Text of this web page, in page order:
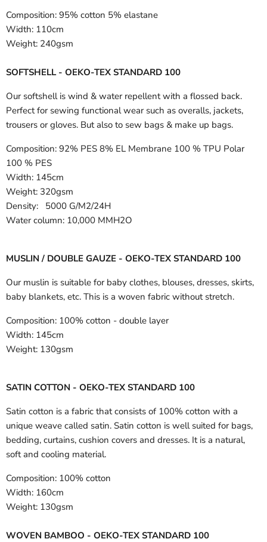
Composition: 95% cotton 5% elastane
Width: 110cm
Weight: 240gsm
SOFTSHELL - OEKO-TEX STANDARD 100
Our softshell is wind & water repellent with a flossed back.
Perfect for sewing functional wear such as overalls, jackets,
trousers or gloves. But also to sew bags & make up bags.
Composition: 92% PES 8% EL Membrane 100 % TPU Polar
100 % PES
Width: 145cm
Weight: 320gsm
Density: 5000 G/M2/24H
Water column: 10,000 MMH2O
MUSLIN / DOUBLE GAUZE - OEKO-TEX STANDARD 100
Our muslin is suitable for baby clothes, blouses, dresses, skirts,
baby blankets, etc. This is a woven fabric without stretch.
Composition: 100% cotton - double layer
Width: 145cm
Weight: 130gsm
SATIN COTTON - OEKO-TEX STANDARD 100
Satin cotton is a fabric that consists of 100% cotton with a
unique weave called satin. Satin cotton is well suited for bags,
bedding, curtains, cushion covers and dresses. It is a natural,
soft and cooling material.
Composition: 100% cotton
Width: 160cm
Weight: 130gsm
WOVEN BAMBOO - OEKO-TEX STANDARD 100